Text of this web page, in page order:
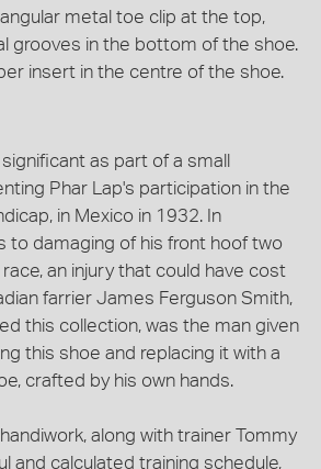
metal toe clip at the top,
grooves in the bottom of the shoe.
insert in the centre of the shoe.
as part of a small
Phar Lap's participation in the
in Mexico in 1932. In
to damaging of his front hoof two
an injury that could have cost
farrier James Ferguson Smith,
this collection, was the man given
this shoe and replacing it with a
crafted by his own hands.
along with trainer Tommy
and calculated training schedule,